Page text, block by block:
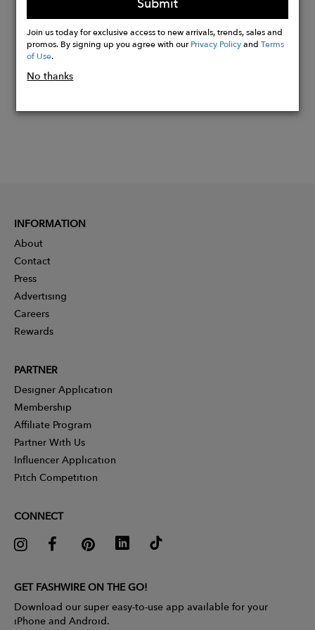
Now
Join us today for exclusive access to new arrivals, trends, sales and
promos. By signing up you agree with ourPrivacy PolicyandTerms
of Use.
No thanks
INFORMATION
About
Contact
Press
Advertising
Careers
Rewards
PARTNER
Designer Application
Membership
Affiliate Program
Partner With Us
Influencer Application
Pitch Competition
CONNECT
GET FASHWIRE ON THE GO!
Download our super easy-to-use app available for your
iPhone and Android.